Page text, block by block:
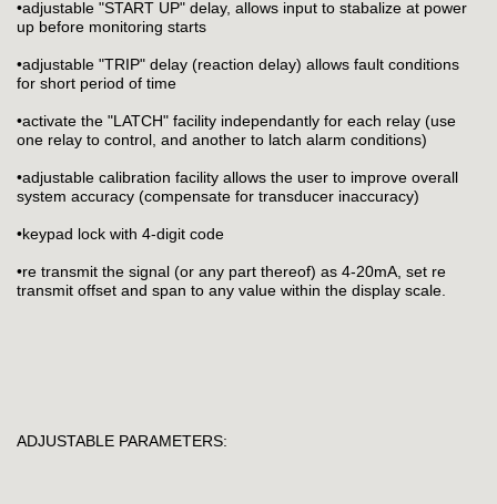
•adjustable "START UP" delay, allows input to stabalize at power
up before monitoring starts
•adjustable "TRIP" delay (reaction delay) allows fault conditions
for short period of time
•activate the "LATCH" facility independantly for each relay (use
one relay to control, and another to latch alarm conditions)
•adjustable calibration facility allows the user to improve overall
system accuracy (compensate for transducer inaccuracy)
•keypad lock with 4-digit code
•re transmit the signal (or any part thereof) as 4-20mA, set re
transmit offset and span to any value within the display scale.
ADJUSTABLE PARAMETERS: